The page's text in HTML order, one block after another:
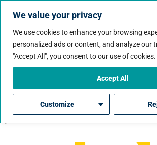
We value your privacy
We use cookies to enhance your browsing
personalized ads or content, and analyze our
"Accept All", you consent to our use of cookies.
Customize
Accept All
Job City: